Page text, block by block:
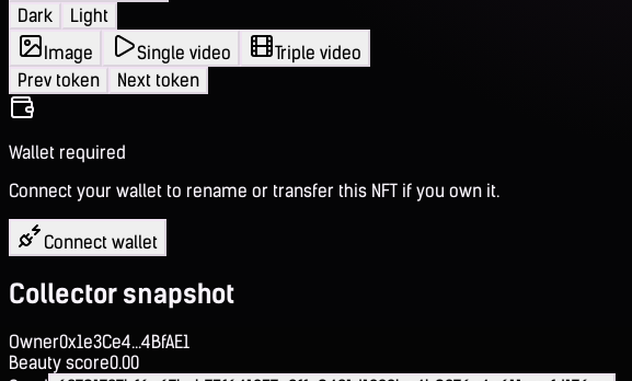
Dark
Light
Image
Single video
Triple video
Prev token
Next token
Wallet required
Connect your wallet to rename or transfer this NFT if you own it.
Connect wallet
Collector snapshot
Owner0x1e3Ce4...4BfAE1
Beauty score0.00